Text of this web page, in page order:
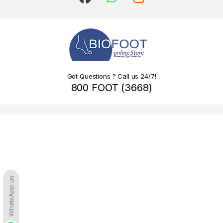
Got Questions ? Call us 24/7!
800 FOOT (3668)
WhatsApp us